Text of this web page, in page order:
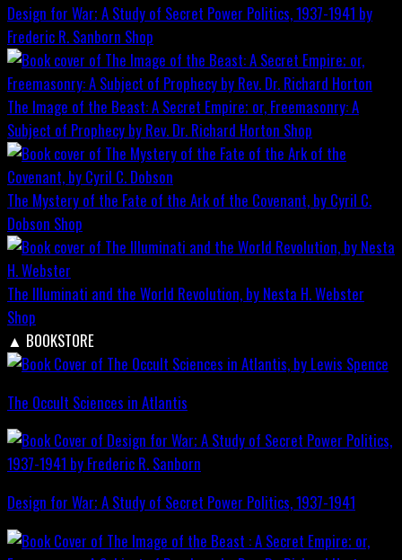
Design for War; A Study of Secret Power Politics, 1937-1941 by
Frederic R. Sanborn Shop
The Image of the Beast: A Secret Empire; or, Freemasonry: A
Subject of Prophecy by Rev. Dr. Richard Horton Shop
The Mystery of the Fate of the Ark of the Covenant, by Cyril C.
Dobson Shop
The Illuminati and the World Revolution, by Nesta H. Webster
Shop
▲ BOOKSTORE
The Occult Sciences in Atlantis
Design for War; A Study of Secret Power Politics, 1937-1941